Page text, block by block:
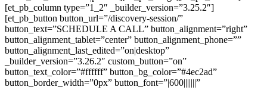
[et_pb_column type=”1_2″ _builder_version=”3.25.2″]
[et_pb_button button_url=”/discovery-session/”
button_text=”SCHEDULE A CALL” button_alignment=”right”
button_alignment_tablet=”center” button_alignment_phone=””
button_alignment_last_edited=”on|desktop”
_builder_version=”3.26.2″ custom_button=”on”
button_text_color=”#ffffff” button_bg_color=”#4ec2ad”
button_border_width=”0px” button_font=”|600|||||||”